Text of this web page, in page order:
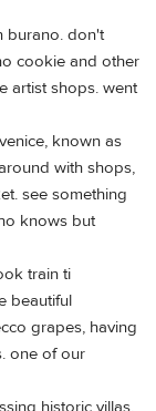
burano. don't
cookie and other
artist shops. went
known as
with shops,
see something
knows but
train ti
beautiful
grapes, having
one of our